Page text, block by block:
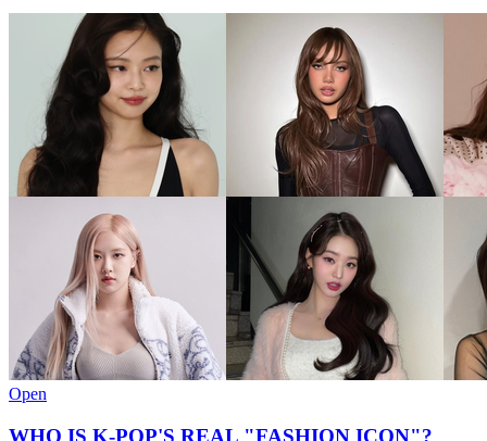
Open
WHO IS K-POP'S REAL "FASHION ICON"?